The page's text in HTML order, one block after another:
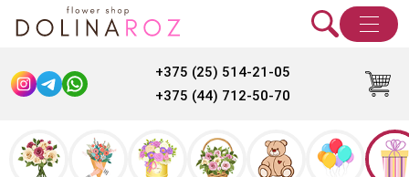
+375 (25) 514-21-05
+375 (44) 712-50-70